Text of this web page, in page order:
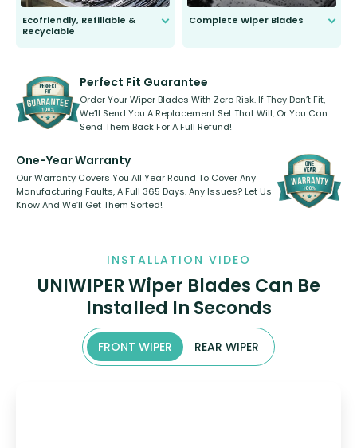
Ecofriendly, Refillable &
Recyclable
kickstarter, we’ve already done it.
Complete Wiper Blades
shape.
Perfect Fit Guarantee
Order Your Wiper Blades With Zero Risk. If They Don’t Fit,
We’ll Send You A Replacement Set That Will, Or You Can
Send Them Back For A Full Refund!
One-Year Warranty
Our Warranty Covers You All Year Round To Cover Any
Manufacturing Faults, A Full 365 Days. Any Issues? Let Us
Know And We’ll Get Them Sorted!
INSTALLATION VIDEO
UNIWIPER Wiper Blades Can Be
Installed In Seconds
FRONT WIPER REAR WIPER